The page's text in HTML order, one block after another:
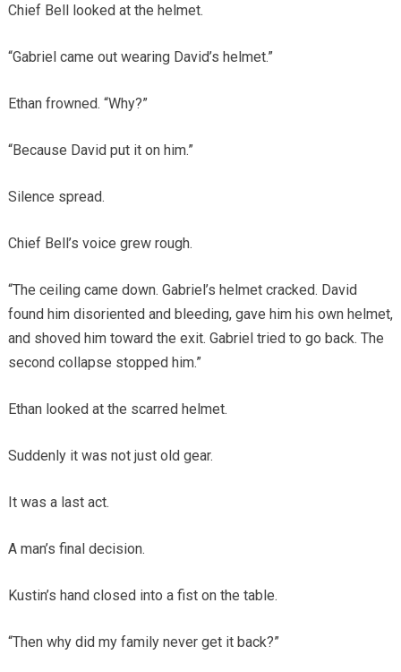
Chief Bell looked at the helmet.
“Gabriel came out wearing David’s helmet.”
Ethan frowned. “Why?”
“Because David put it on him.”
Silence spread.
Chief Bell’s voice grew rough.
“The ceiling came down. Gabriel’s helmet cracked. David
found him disoriented and bleeding, gave him his own helmet,
and shoved him toward the exit. Gabriel tried to go back. The
second collapse stopped him.”
Ethan looked at the scarred helmet.
Suddenly it was not just old gear.
It was a last act.
A man’s final decision.
Kustin’s hand closed into a fist on the table.
“Then why did my family never get it back?”